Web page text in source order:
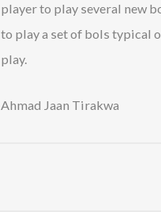
player to play several new
to play a set of bols typical
play.
Ahmad Jaan Tirakwa